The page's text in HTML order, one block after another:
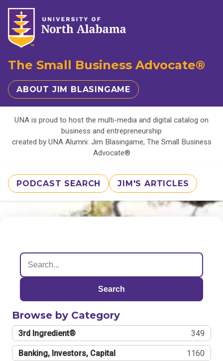
The Small Business Advocate®
ABOUT JIM BLASINGAME
UNA is proud to host the multi-media and digital catalog on
business and entrepreneurship
created by UNA Alumni: Jim Blasingame, The Small Business
Advocate®
PODCAST SEARCH JIM'S ARTICLES
Search
Browse by Category
3rd Ingredient® 349
Banking, Investors, Capital 1160